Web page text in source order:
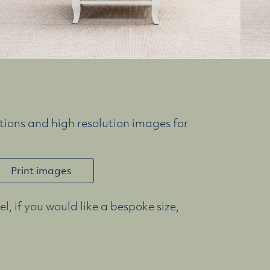
and high resolution images for
Print images
if you would like a bespoke size,